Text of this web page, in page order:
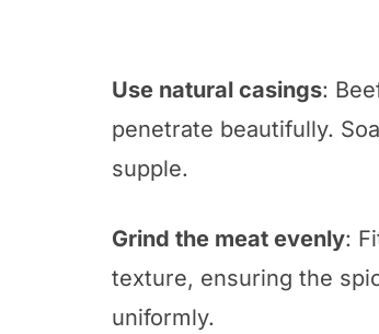
Use natural casings:
penetrate beautifully.
supple.
Grind the meat evenly:
texture, ensuring the
uniformly.